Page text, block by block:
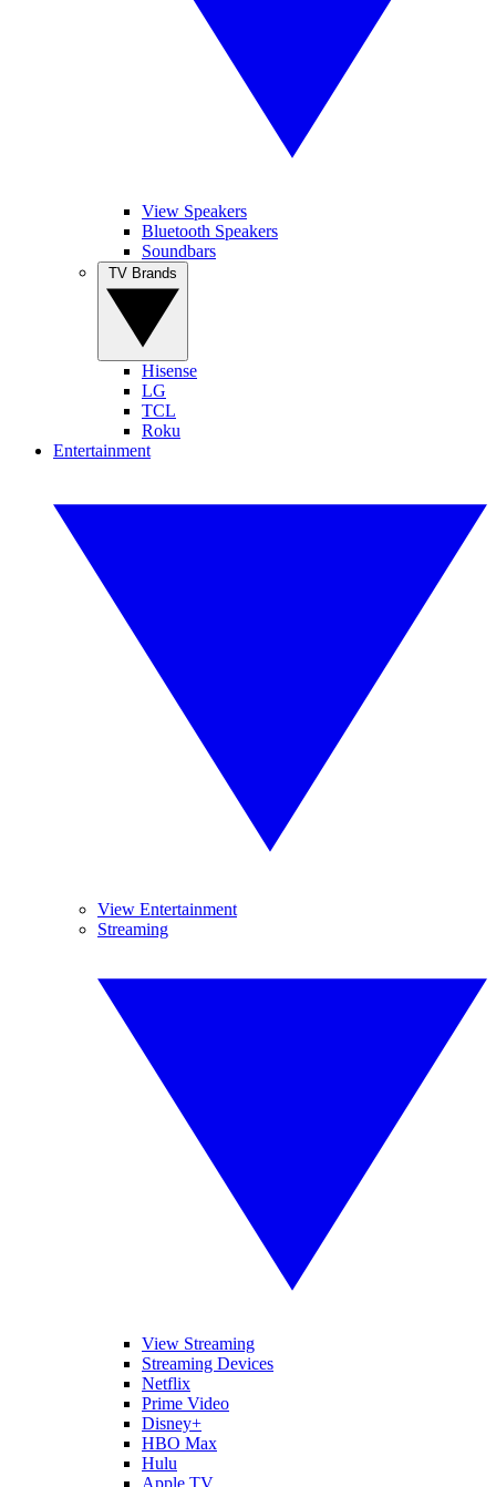
View Speakers
Bluetooth Speakers
Soundbars
Hisense
LG
TCL
Roku
Entertainment
View Entertainment
Streaming
View Streaming
Streaming Devices
Netflix
Prime Video
Disney+
HBO Max
Hulu
Apple TV